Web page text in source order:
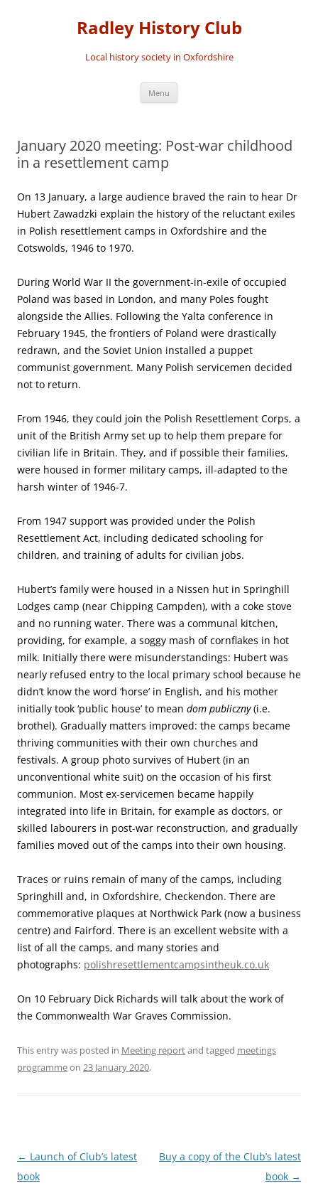
Radley History Club
Local history society in Oxfordshire
Menu
January 2020 meeting: Post-war childhood
in a resettlement camp
On 13 January, a large audience braved the rain to hear Dr
Hubert Zawadzki explain the history of the reluctant exiles
in Polish resettlement camps in Oxfordshire and the
Cotswolds, 1946 to 1970.
During World War II the government-in-exile of occupied
Poland was based in London, and many Poles fought
alongside the Allies. Following the Yalta conference in
February 1945, the frontiers of Poland were drastically
redrawn, and the Soviet Union installed a puppet
communist government. Many Polish servicemen decided
not to return.
From 1946, they could join the Polish Resettlement Corps, a
unit of the British Army set up to help them prepare for
civilian life in Britain. They, and if possible their families,
were housed in former military camps, ill-adapted to the
harsh winter of 1946-7.
From 1947 support was provided under the Polish
Resettlement Act, including dedicated schooling for
children, and training of adults for civilian jobs.
Hubert’s family were housed in a Nissen hut in Springhill
Lodges camp (near Chipping Campden), with a coke stove
and no running water. There was a communal kitchen,
providing, for example, a soggy mash of cornflakes in hot
milk. Initially there were misunderstandings: Hubert was
nearly refused entry to the local primary school because he
didn’t know the word ‘horse’ in English, and his mother
initially took ‘public house’ to mean dom publiczny(i.e.
brothel). Gradually matters improved: the camps became
thriving communities with their own churches and
festivals. A group photo survives of Hubert (in an
unconventional white suit) on the occasion of his first
communion. Most ex-servicemen became happily
integrated into life in Britain, for example as doctors, or
skilled labourers in post-war reconstruction, and gradually
families moved out of the camps into their own housing.
Traces or ruins remain of many of the camps, including
Springhill and, in Oxfordshire, Checkendon. There are
commemorative plaques at Northwick Park (now a business
centre) and Fairford. There is an excellent website with a
list of all the camps, and many stories and
photographs: polishresettlementcampsintheuk.co.uk
On 10 February Dick Richards will talk about the work of
the Commonwealth War Graves Commission.
This entry was posted in Meeting reportand tagged meetings
programmeon 23 January 2020.
Post
navigation
← Launch of Club’s latest
book
Buy a copy of the Club’s latest
book →